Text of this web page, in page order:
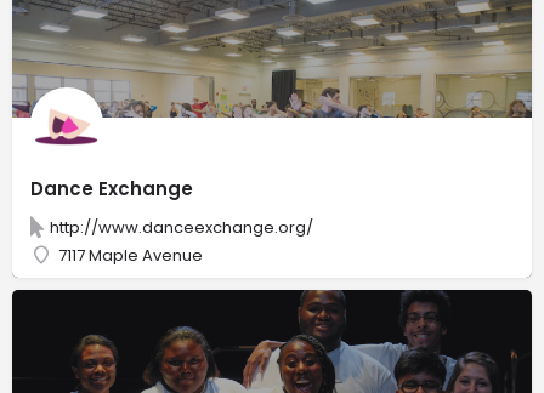
Dance Exchange
http://www.danceexchange.org/
7117 Maple Avenue